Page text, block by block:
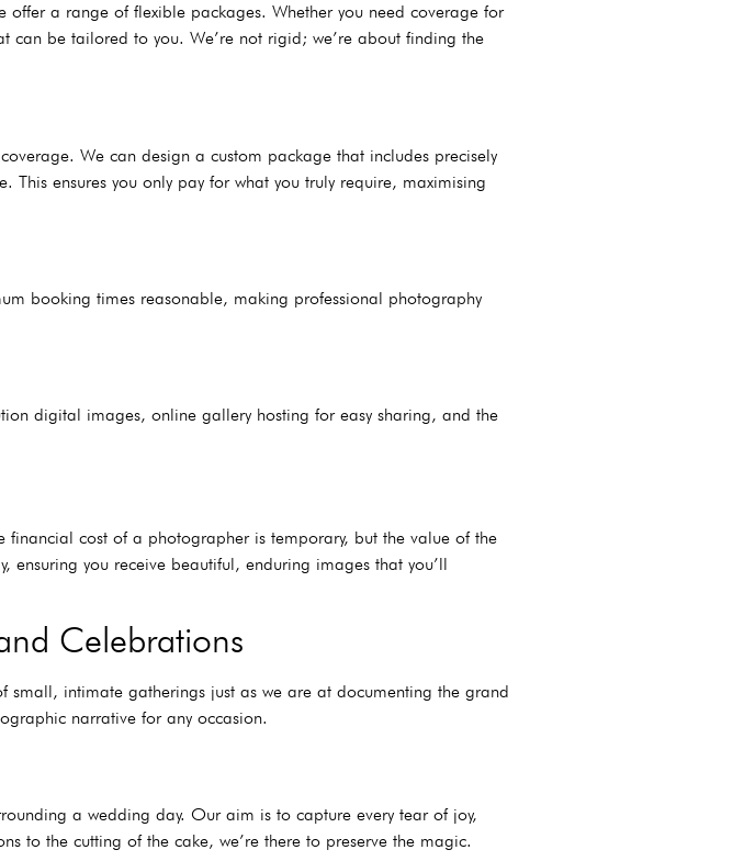
offer a range of flexible packages. Whether you need coverage for
be tailored to you. We’re not rigid; we’re about finding the
We can design a custom package that includes precisely
ensures you only pay for what you truly require, maximising
booking times reasonable, making professional photography
digital images, online gallery hosting for easy sharing, and the
financial cost of a photographer is temporary, but the value of the
you receive beautiful, enduring images that you’ll
Celebrations
small, intimate gatherings just as we are at documenting the grand
narrative for any occasion.
a wedding day. Our aim is to capture every tear of joy,
to the cutting of the cake, we’re there to preserve the magic.